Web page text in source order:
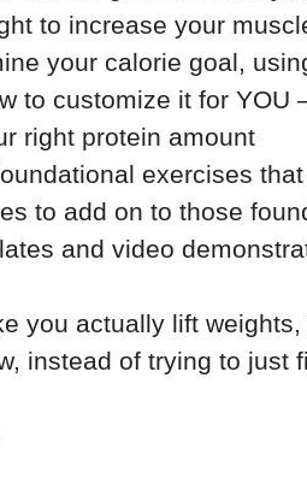
to increase your
your calorie goal,
to customize it for
right protein amount
exercises
to add on to those
and video
you actually lift
instead of trying to just